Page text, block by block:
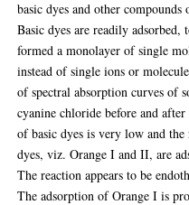
basic dyes and other
Basic dyes are readily
formed a monolayer of single
instead of single ions or
of spectral absorption curves of
cyanine chloride before and
of basic dyes is very low and
dyes, viz. Orange I and II, are
The reaction appears to be
The adsorption of Orange I is